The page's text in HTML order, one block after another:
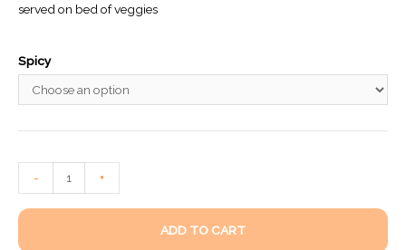
served on bed of veggies
Spicy
- +
ADD TO CART